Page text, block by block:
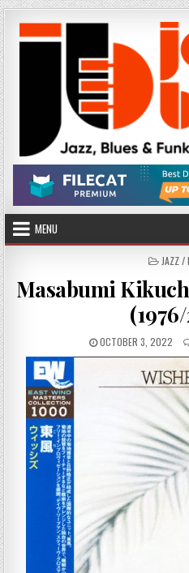
Skip
to
content
MENU
JAZZ /
Masabumi
PUBLISHED
DATE:
OCTOBER 3, 2022